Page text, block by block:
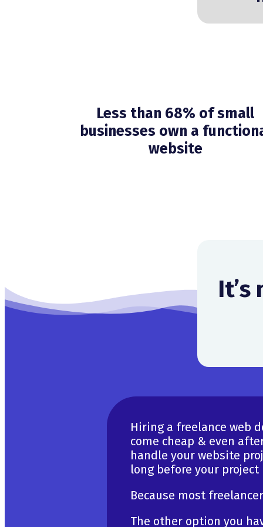
Less than 68% of small
businesses own a
website
Hiring a freelance web
come cheap & even
handle your website
long before your
Because most
The other option you